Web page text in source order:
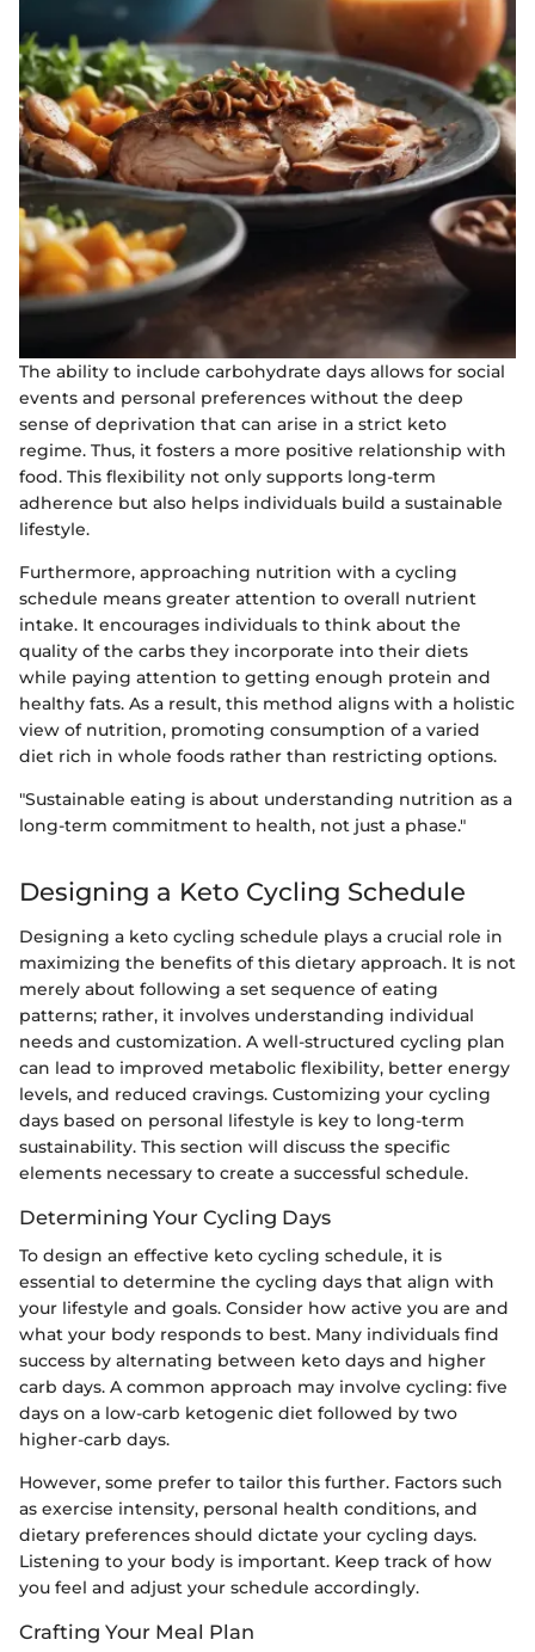
The ability to include carbohydrate days allows for social
events and personal preferences without the deep
sense of deprivation that can arise in a strict keto
regime. Thus, it fosters a more positive relationship with
food. This flexibility not only supports long-term
adherence but also helps individuals build a sustainable
lifestyle.
Furthermore, approaching nutrition with a cycling
schedule means greater attention to overall nutrient
intake. It encourages individuals to think about the
quality of the carbs they incorporate into their diets
while paying attention to getting enough protein and
healthy fats. As a result, this method aligns with a holistic
view of nutrition, promoting consumption of a varied
diet rich in whole foods rather than restricting options.
"Sustainable eating is about understanding nutrition as a
long-term commitment to health, not just a phase."
Designing a Keto Cycling Schedule
Designing a keto cycling schedule plays a crucial role in
maximizing the benefits of this dietary approach. It is not
merely about following a set sequence of eating
patterns; rather, it involves understanding individual
needs and customization. A well-structured cycling plan
can lead to improved metabolic flexibility, better energy
levels, and reduced cravings. Customizing your cycling
days based on personal lifestyle is key to long-term
sustainability. This section will discuss the specific
elements necessary to create a successful schedule.
Determining Your Cycling Days
To design an effective keto cycling schedule, it is
essential to determine the cycling days that align with
your lifestyle and goals. Consider how active you are and
what your body responds to best. Many individuals find
success by alternating between keto days and higher
carb days. A common approach may involve cycling: five
days on a low-carb ketogenic diet followed by two
higher-carb days.
However, some prefer to tailor this further. Factors such
as exercise intensity, personal health conditions, and
dietary preferences should dictate your cycling days.
Listening to your body is important. Keep track of how
you feel and adjust your schedule accordingly.
Crafting Your Meal Plan